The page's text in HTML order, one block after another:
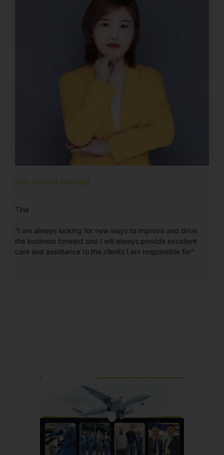
Asia Account Manager
Tina
“I am always looking for new ways to improve and drive
the business forward and I will always provide excellent
care and assistance to the clients I am responsible for”